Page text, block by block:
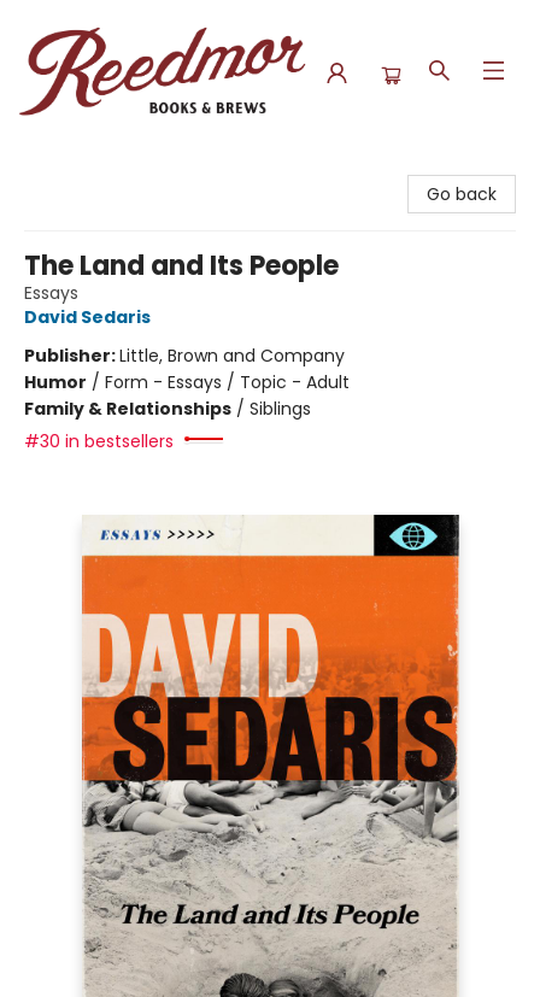
Go back
The Land and Its People
Essays
David Sedaris
Publisher:Little, Brown and Company
Humor / Form - Essays / Topic - Adult
Family & Relationships / Siblings
#30 in bestsellers